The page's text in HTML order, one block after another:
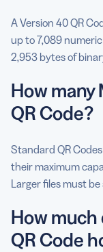
A Version 40 QR
up to 7,089
2,953 bytes of
How many
QR Code?
Standard QR
their maximum
Larger files must
How much
QR Code